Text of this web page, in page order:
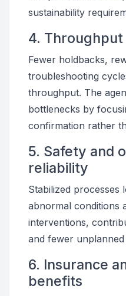
sustainability
4.
Fewer holdbacks,
troubleshooting
throughput. The
bottlenecks by
confirmation rather
5. Safety and
reliability
Stabilized
abnormal conditions
interventions,
and fewer unplanned
6. Insurance
benefits